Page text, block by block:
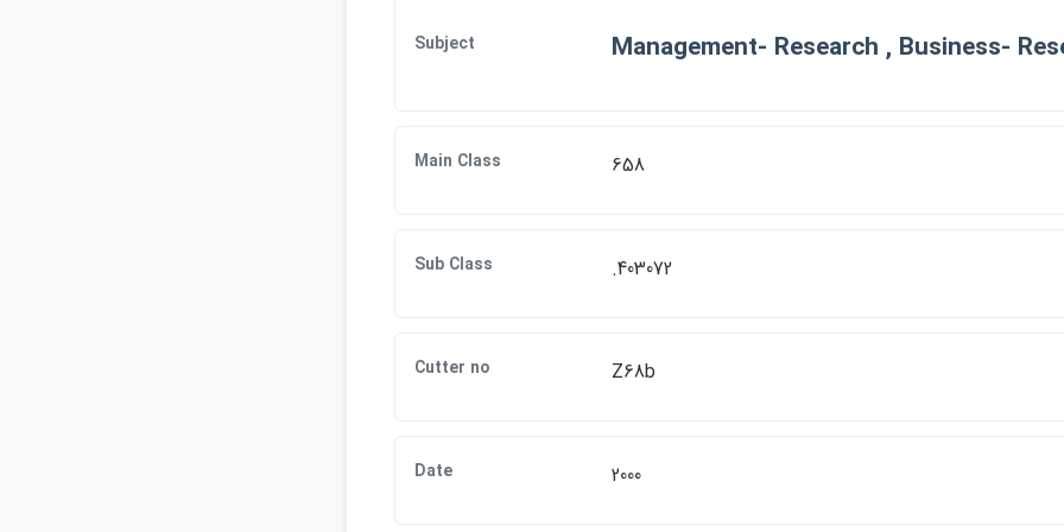
Subject Management- Research , Business-
Main Class 658
Sub Class .403072
Cutter no Z68b
Date 2000